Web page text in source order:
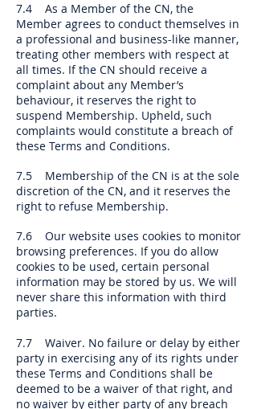
7.4 As a Member of the CN, the
Member agrees to conduct themselves in
a professional and business-like manner,
treating other members with respect at
all times. If the CN should receive a
complaint about any Member’s
behaviour, it reserves the right to
suspend Membership. Upheld, such
complaints would constitute a breach of
these Terms and Conditions.
7.5 Membership of the CN is at the sole
discretion of the CN, and it reserves the
right to refuse Membership.
7.6 Our website uses cookies to monitor
browsing preferences. If you do allow
cookies to be used, certain personal
information may be stored by us. We will
never share this information with third
parties.
7.7 Waiver. No failure or delay by either
party in exercising any of its rights under
these Terms and Conditions shall be
deemed to be a waiver of that right, and
no waiver by either party of any breach